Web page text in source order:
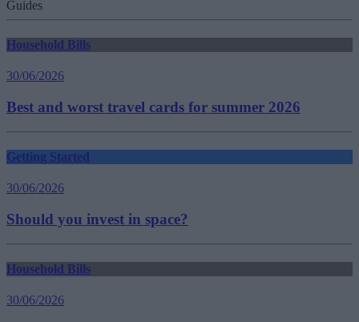
Guides
Household Bills
30/06/2026
Best and worst travel cards for summer 2026
Getting Started
30/06/2026
Should you invest in space?
Household Bills
30/06/2026